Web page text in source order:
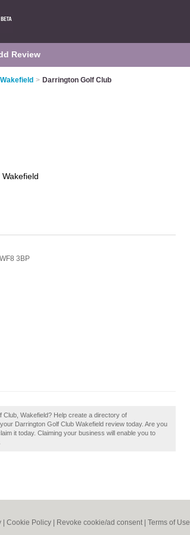
Review
> Darrington Golf Club
Wakefield
WF8 3BP
Wakefield? Help create a directory of
Darrington Golf Club Wakefield review today. Are you
it today. Claiming your business will enable you to
Cookie Policy Revoke cookie/ad consent | Terms of Use